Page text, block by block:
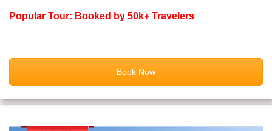
Popular Tour: Booked by 50k+ Travelers
Book Now